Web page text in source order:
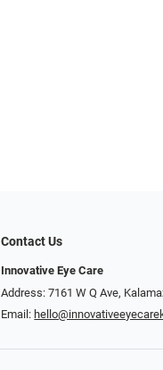
Contact Us
Innovative Eye Care
Address: 7161 W Q Ave,
Email: